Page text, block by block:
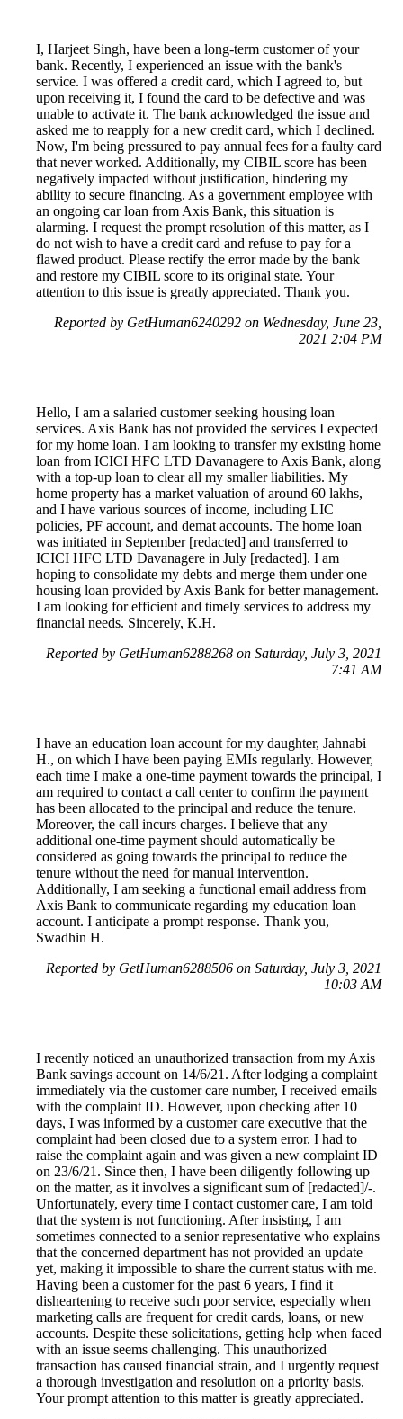
I, Harjeet Singh, have been a long-term customer of your
bank. Recently, I experienced an issue with the bank's
service. I was offered a credit card, which I agreed to, but
upon receiving it, I found the card to be defective and was
unable to activate it. The bank acknowledged the issue and
asked me to reapply for a new credit card, which I declined.
Now, I'm being pressured to pay annual fees for a faulty card
that never worked. Additionally, my CIBIL score has been
negatively impacted without justification, hindering my
ability to secure financing. As a government employee with
an ongoing car loan from Axis Bank, this situation is
alarming. I request the prompt resolution of this matter, as I
do not wish to have a credit card and refuse to pay for a
flawed product. Please rectify the error made by the bank
and restore my CIBIL score to its original state. Your
attention to this issue is greatly appreciated. Thank you.
Reported by GetHuman6240292 on Wednesday, June 23,
2021 2:04 PM
Hello, I am a salaried customer seeking housing loan
services. Axis Bank has not provided the services I expected
for my home loan. I am looking to transfer my existing home
loan from ICICI HFC LTD Davanagere to Axis Bank, along
with a top-up loan to clear all my smaller liabilities. My
home property has a market valuation of around 60 lakhs,
and I have various sources of income, including LIC
policies, PF account, and demat accounts. The home loan
was initiated in September [redacted] and transferred to
ICICI HFC LTD Davanagere in July [redacted]. I am
hoping to consolidate my debts and merge them under one
housing loan provided by Axis Bank for better management.
I am looking for efficient and timely services to address my
financial needs. Sincerely, K.H.
Reported by GetHuman6288268 on Saturday, July 3, 2021
7:41 AM
I have an education loan account for my daughter, Jahnabi
H., on which I have been paying EMIs regularly. However,
each time I make a one-time payment towards the principal, I
am required to contact a call center to confirm the payment
has been allocated to the principal and reduce the tenure.
Moreover, the call incurs charges. I believe that any
additional one-time payment should automatically be
considered as going towards the principal to reduce the
tenure without the need for manual intervention.
Additionally, I am seeking a functional email address from
Axis Bank to communicate regarding my education loan
account. I anticipate a prompt response. Thank you,
Swadhin H.
Reported by GetHuman6288506 on Saturday, July 3, 2021
10:03 AM
I recently noticed an unauthorized transaction from my Axis
Bank savings account on 14/6/21. After lodging a complaint
immediately via the customer care number, I received emails
with the complaint ID. However, upon checking after 10
days, I was informed by a customer care executive that the
complaint had been closed due to a system error. I had to
raise the complaint again and was given a new complaint ID
on 23/6/21. Since then, I have been diligently following up
on the matter, as it involves a significant sum of [redacted]/-.
Unfortunately, every time I contact customer care, I am told
that the system is not functioning. After insisting, I am
sometimes connected to a senior representative who explains
that the concerned department has not provided an update
yet, making it impossible to share the current status with me.
Having been a customer for the past 6 years, I find it
disheartening to receive such poor service, especially when
marketing calls are frequent for credit cards, loans, or new
accounts. Despite these solicitations, getting help when faced
with an issue seems challenging. This unauthorized
transaction has caused financial strain, and I urgently request
a thorough investigation and resolution on a priority basis.
Your prompt attention to this matter is greatly appreciated.